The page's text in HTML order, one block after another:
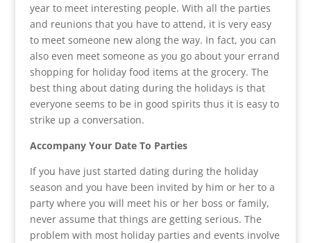
year to meet interesting people. With all the parties
and reunions that you have to attend, it is very easy
to meet someone new along the way. In fact, you can
also even meet someone as you go about your errand
shopping for holiday food items at the grocery. The
best thing about dating during the holidays is that
everyone seems to be in good spirits thus it is easy to
strike up a conversation.
Accompany Your Date To Parties
If you have just started dating during the holiday
season and you have been invited by him or her to a
party where you will meet his or her boss or family,
never assume that things are getting serious. The
problem with most holiday parties and events involve